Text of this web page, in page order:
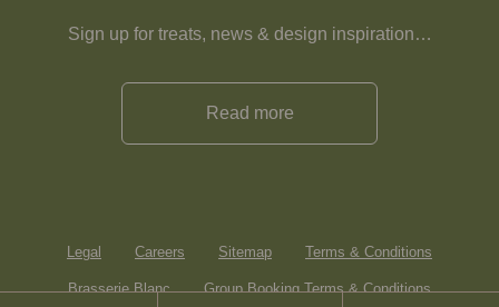
Sign up for treats, news & design inspiration…
Read more
Legal Careers Sitemap Terms & Conditions
Brasserie Blanc Group Booking Terms & Conditions